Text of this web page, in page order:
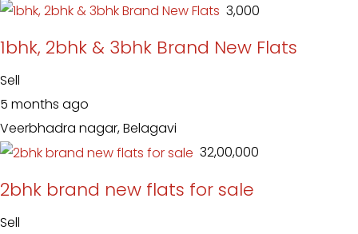
₹ 3,000
1bhk, 2bhk & 3bhk Brand New Flats
Sell
5 months ago
Veerbhadra nagar, Belagavi
₹ 32,00,000
2bhk brand new flats for sale
Sell